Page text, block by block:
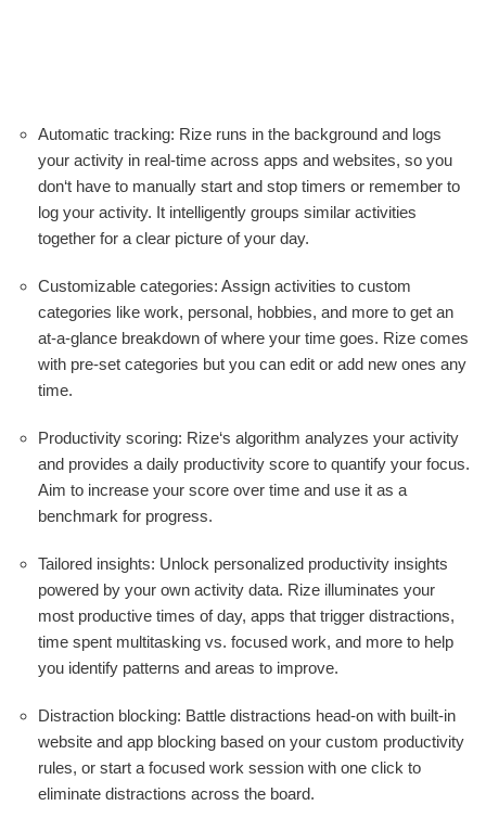
Automatic tracking: Rize runs in the background and logs
your activity in real-time across apps and websites, so you
don‘t have to manually start and stop timers or remember to
log your activity. It intelligently groups similar activities
together for a clear picture of your day.
Customizable categories: Assign activities to custom
categories like work, personal, hobbies, and more to get an
at-a-glance breakdown of where your time goes. Rize comes
with pre-set categories but you can edit or add new ones any
time.
Productivity scoring: Rize‘s algorithm analyzes your activity
and provides a daily productivity score to quantify your focus.
Aim to increase your score over time and use it as a
benchmark for progress.
Tailored insights: Unlock personalized productivity insights
powered by your own activity data. Rize illuminates your
most productive times of day, apps that trigger distractions,
time spent multitasking vs. focused work, and more to help
you identify patterns and areas to improve.
Distraction blocking: Battle distractions head-on with built-in
website and app blocking based on your custom productivity
rules, or start a focused work session with one click to
eliminate distractions across the board.